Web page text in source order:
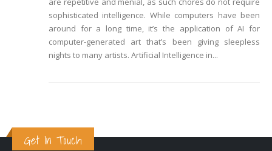
sophisticated intelligence. While computers have been
around for a long time, it’s the application of AI for
computer-generated art that’s been giving sleepless
nights to many artists. Artificial Intelligence in...
Get In Touch